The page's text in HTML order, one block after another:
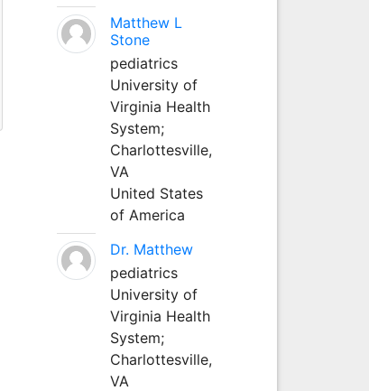
Matthew L
Stone
pediatrics
University of
Virginia Health
System;
Charlottesville,
VA
United States
of America
Dr. Matthew
pediatrics
University of
Virginia Health
System;
Charlottesville,
VA